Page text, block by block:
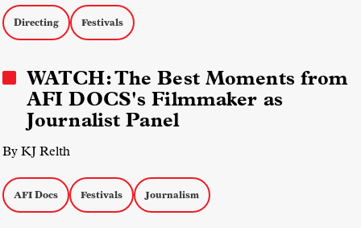
Directing Festivals
WATCH: The Best Moments from
AFI DOCS's Filmmaker as
Journalist Panel
By KJ Relth
AFI Docs Festivals Journalism